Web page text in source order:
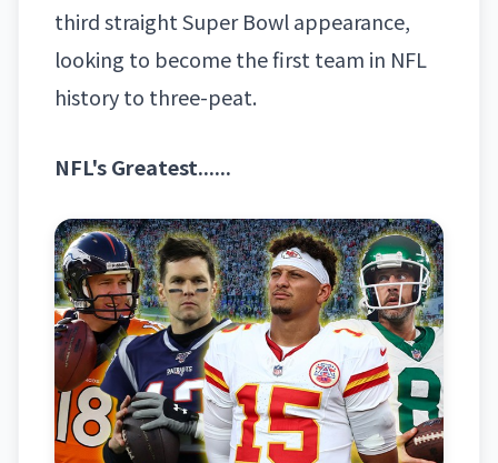
third straight Super Bowl appearance,
looking to become the first team in NFL
history to three-peat.
NFL's Greatest......